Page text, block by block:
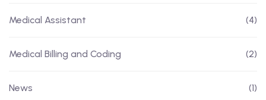
Medical Assistant (4)
Medical Billing and Coding (2)
News (1)